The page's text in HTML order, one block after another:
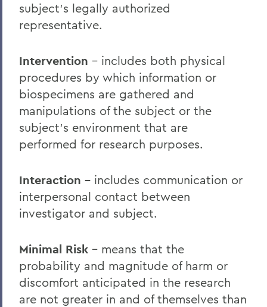
subject’s legally authorized
representative.
Intervention – includes both physical
procedures by which information or
biospecimens are gathered and
manipulations of the subject or the
subject’s environment that are
performed for research purposes.
Interaction – includes communication or
interpersonal contact between
investigator and subject.
Minimal Risk – means that the
probability and magnitude of harm or
discomfort anticipated in the research
are not greater in and of themselves than